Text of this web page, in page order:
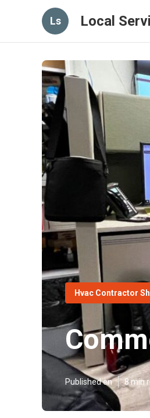
Ls Local
Hvac Contractor
Published en 8 min